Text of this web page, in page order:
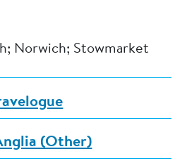
Norwich; Stowmarket
(Other)